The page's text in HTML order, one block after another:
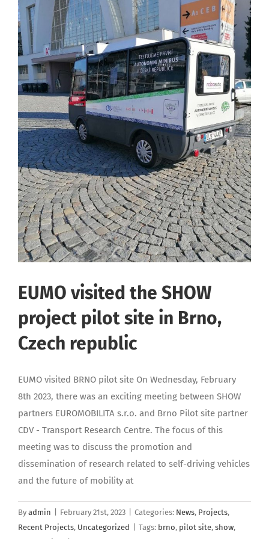
EUMO visited the SHOW
project pilot site in Brno,
Czech republic
EUMO visited BRNO pilot site On Wednesday, February
8th 2023, there was an exciting meeting between SHOW
partners EUROMOBILITA s.r.o. and Brno Pilot site partner
CDV - Transport Research Centre. The focus of this
meeting was to discuss the promotion and
dissemination of research related to self-driving vehicles
and the future of mobility at
By admin February 21st, 2023 Categories: News, Projects,
Recent Projects, Uncategorized Tags: brno, pilot site, show,